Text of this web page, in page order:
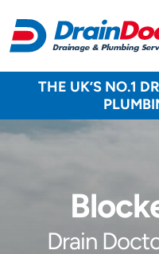
THE UK’S NO.1
Drain